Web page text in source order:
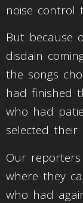
noise control
But because
disdain
the songs
had finished
who had
selected their
Our
where they
who had